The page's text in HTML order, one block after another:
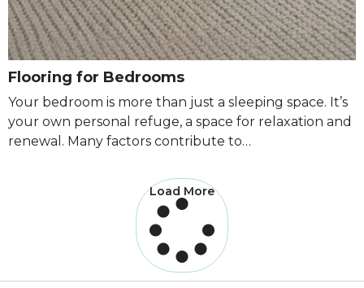
Flooring for Bedrooms
Your bedroom is more than just a sleeping space. It’s
your own personal refuge, a space for relaxation and
renewal. Many factors contribute to…
Load More